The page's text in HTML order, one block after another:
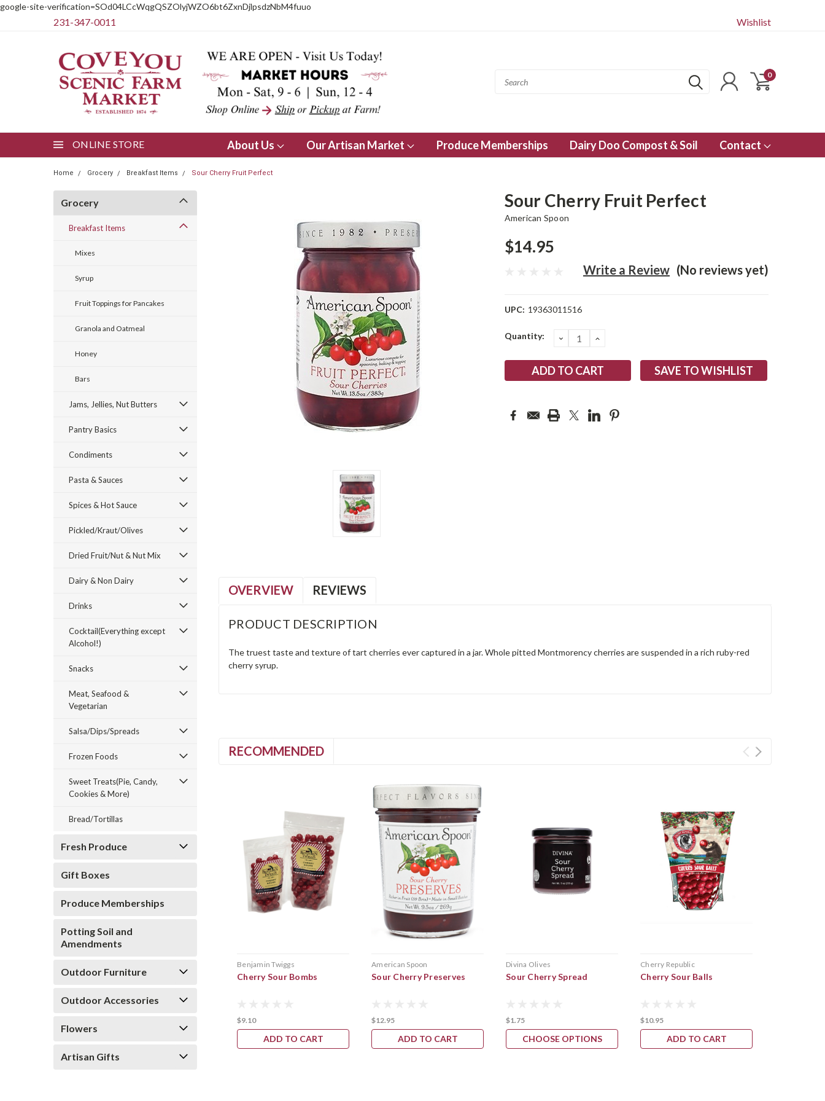
google-site-verification=SOd04LCcWqgQSZOlyjWZO6bt6ZxnDjlpsdzNbM4fuuo
231-347-0011 Wishlist
0
ONLINE STORE About Us Our Artisan Market Produce Memberships Dairy Doo Compost & Soil Contact
Home Grocery Breakfast Items Sour Cherry Fruit Perfect
Grocery
Breakfast Items
Mixes
Syrup
Fruit Toppings for Pancakes
Granola and Oatmeal
Honey
Bars
Jams, Jellies, Nut Butters
Pantry Basics
Condiments
Pasta & Sauces
Spices & Hot Sauce
Pickled/Kraut/Olives
Dried Fruit/Nut & Nut Mix
Dairy & Non Dairy
Drinks
Cocktail(Everything except
Alcohol!)
Snacks
Meat, Seafood &
Vegetarian
Salsa/Dips/Spreads
Frozen Foods
Sweet Treats(Pie, Candy,
Cookies & More)
Bread/Tortillas
Fresh Produce
Gift Boxes
Produce Memberships
Potting Soil and
Amendments
Outdoor Furniture
Outdoor Accessories
Flowers
Artisan Gifts
Sour Cherry Fruit Perfect
American Spoon
$14.95
(No reviews yet)
Write a Review
UPC: 19363011516
Current
Quantity: DECREASE
QUANTITY:
INCREASE
SAVE TO WISHLIST
OVERVIEW REVIEWS
PRODUCT DESCRIPTION
The truest taste and texture of tart cherries ever captured in a jar. Whole pitted Montmorency cherries are suspended in a rich ruby-red
cherry syrup.
RECOMMENDED
Benjamin Twiggs
Cherry Sour Bombs
$9.10
ADD TO CART
American Spoon
Sour Cherry Preserves
$12.95
ADD TO CART
Divina Olives
Sour Cherry Spread
$1.75
CHOOSE OPTIONS
Cherry Republic
Cherry Sour Balls
$10.95
ADD TO CART